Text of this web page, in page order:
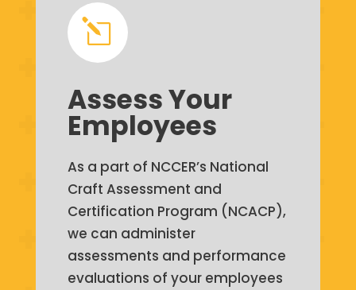
l
Assess Your
Employees
As a part of NCCER’s National
Craft Assessment and
Certification Program (NCACP),
we can administer
assessments and performance
evaluations of your employees